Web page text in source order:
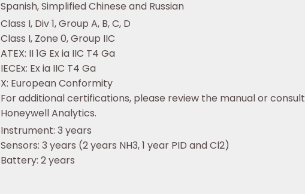
Spanish, Simplified Chinese and Russian
Class I, Div 1, Group A, B, C, D
Class I, Zone 0, Group IIC
ATEX: II 1G Ex ia IIC T4 Ga
IECEx: Ex ia IIC T4 Ga
X: European Conformity
For additional certifications, please review the manual or consult
Honeywell Analytics.
Instrument: 3 years
Sensors: 3 years (2 years NH3, 1 year PID and Cl2)
Battery: 2 years